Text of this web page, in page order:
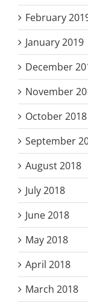
February
January 2019
December
November
October 2018
September
August 2018
July 2018
June 2018
May 2018
April 2018
March 2018